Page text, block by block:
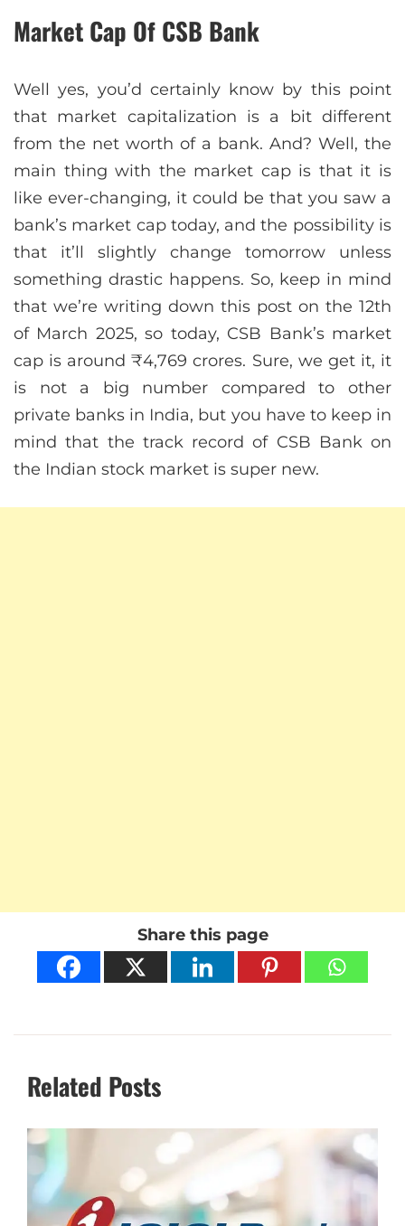
Market Cap Of CSB Bank
Well yes, you’d certainly know by this point
that market capitalization is a bit different
from the net worth of a bank. And? Well, the
main thing with the market cap is that it is
like ever-changing, it could be that you saw a
bank’s market cap today, and the possibility is
that it’ll slightly change tomorrow unless
something drastic happens. So, keep in mind
that we’re writing down this post on the 12th
of March 2025, so today, CSB Bank’s market
cap is around ₹4,769 crores. Sure, we get it, it
is not a big number compared to other
private banks in India, but you have to keep in
mind that the track record of CSB Bank on
the Indian stock market is super new.
Share this page
Related Posts